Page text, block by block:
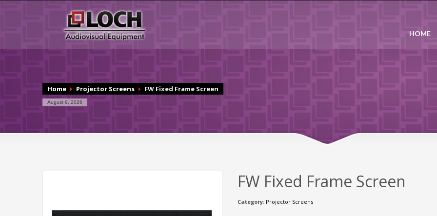
HOME
Home Projector Screens FW Fixed Frame Screen
August 9, 2026
FW Fixed Frame Screen
Category: Projector Screens